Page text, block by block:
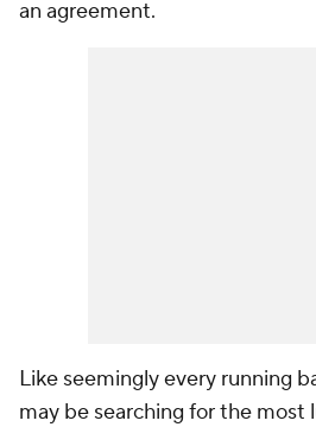
an agreement.
Like seemingly every running
may be searching for the most